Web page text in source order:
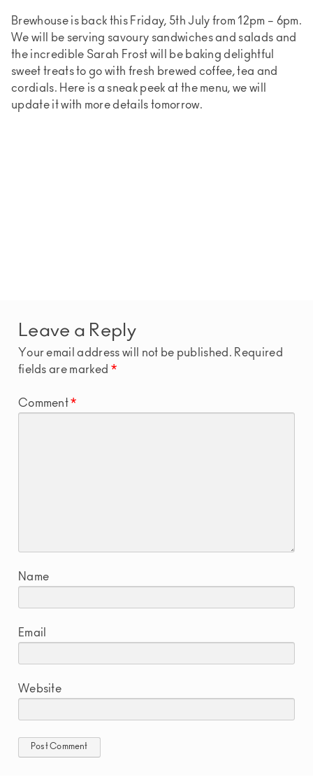
Brewhouse is back this Friday, 5th July from 12pm – 6pm.
We will be serving savoury sandwiches and salads and
the incredible Sarah Frost will be baking delightful
sweet treats to go with fresh brewed coffee, tea and
cordials. Here is a sneak peek at the menu, we will
update it with more details tomorrow.
Leave a Reply
Your email address will not be published. Required
fields are marked *
Comment*
Name
Email
Website